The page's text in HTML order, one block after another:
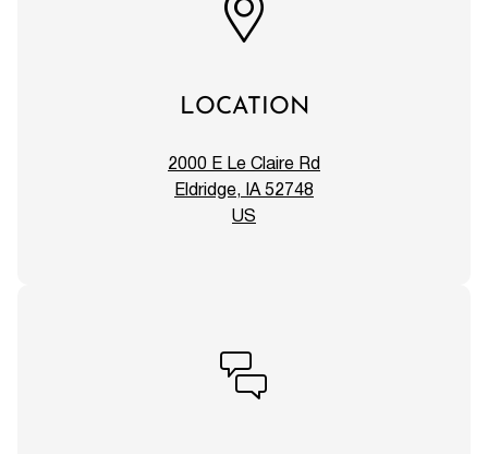
LOCATION
2000 E Le Claire Rd
Eldridge, IA 52748
US